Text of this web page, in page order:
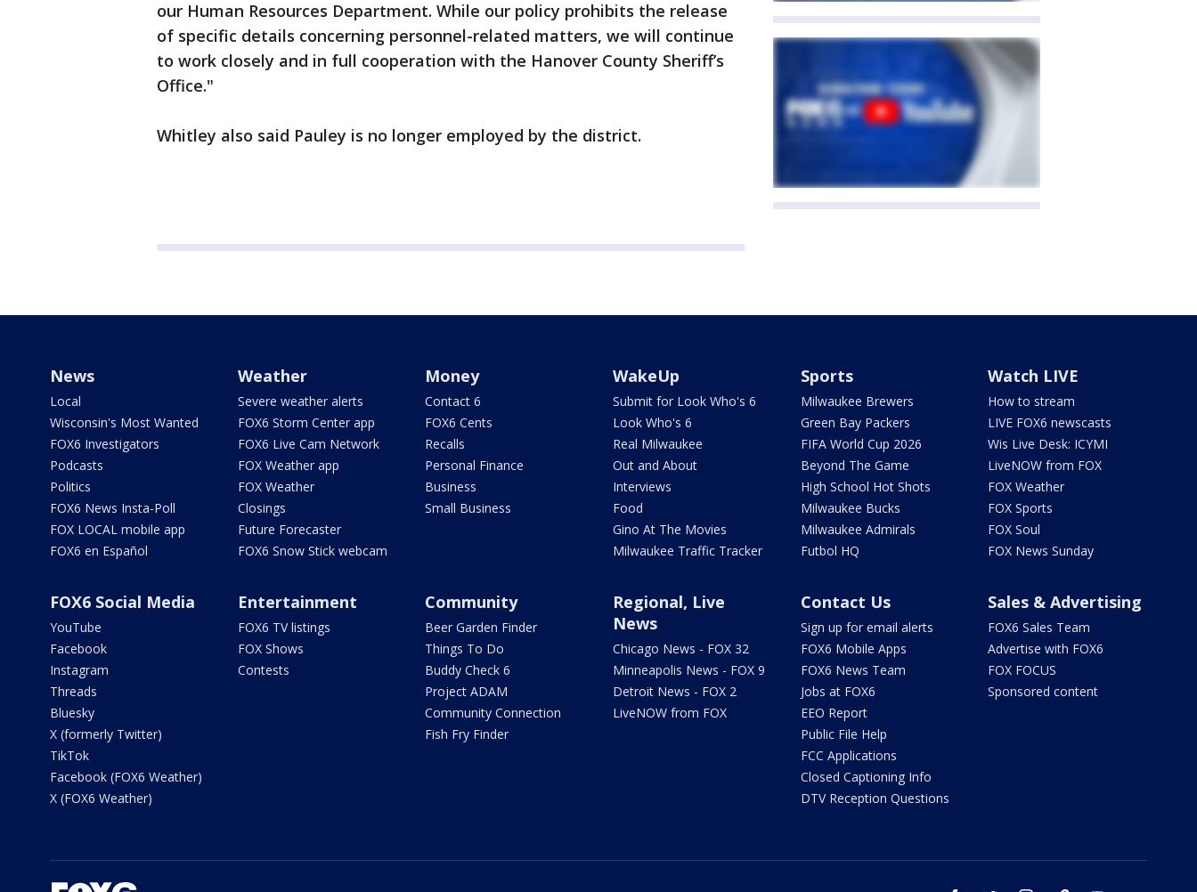
our Human Resources Department. While our policy prohibits the release
of specific details concerning personnel-related matters, we will continue
to work closely and in full cooperation with the Hanover County Sheriff’s
Office."
Whitley also said Pauley is no longer employed by the district.
News
Local
Wisconsin's Most Wanted
FOX6 Investigators
Podcasts
Politics
FOX6 News Insta-Poll
FOX LOCAL mobile app
FOX6 en Español
Weather
Severe weather alerts
FOX6 Storm Center app
FOX6 Live Cam Network
FOX Weather app
FOX Weather
Closings
Future Forecaster
FOX6 Snow Stick webcam
Money
Contact 6
FOX6 Cents
Recalls
Personal Finance
Business
Small Business
WakeUp
Submit for Look Who's 6
Look Who's 6
Real Milwaukee
Out and About
Interviews
Food
Gino At The Movies
Milwaukee Traffic Tracker
Sports
Milwaukee Brewers
Green Bay Packers
FIFA World Cup 2026
Beyond The Game
High School Hot Shots
Milwaukee Bucks
Milwaukee Admirals
Futbol HQ
Watch LIVE
How to stream
LIVE FOX6 newscasts
Wis Live Desk: ICYMI
LiveNOW from FOX
FOX Weather
FOX Sports
FOX Soul
FOX News Sunday
FOX6 Social Media
YouTube
Facebook
Instagram
Threads
Bluesky
X (formerly Twitter)
TikTok
Facebook (FOX6 Weather)
X (FOX6 Weather)
Entertainment
FOX6 TV listings
FOX Shows
Contests
Community
Beer Garden Finder
Things To Do
Buddy Check 6
Project ADAM
Community Connection
Fish Fry Finder
Regional, Live
News
Chicago News - FOX 32
Minneapolis News - FOX 9
Detroit News - FOX 2
LiveNOW from FOX
Contact Us
Sign up for email alerts
FOX6 Mobile Apps
FOX6 News Team
Jobs at FOX6
EEO Report
Public File Help
FCC Applications
Closed Captioning Info
DTV Reception Questions
Sales & Advertising
FOX6 Sales Team
Advertise with FOX6
FOX FOCUS
Sponsored content